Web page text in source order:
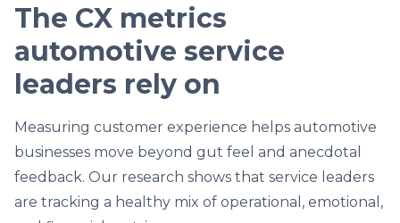
The CX metrics
automotive service
leaders rely on
Measuring customer experience helps automotive
businesses move beyond gut feel and anecdotal
feedback. Our research shows that service leaders
are tracking a healthy mix of operational, emotional,